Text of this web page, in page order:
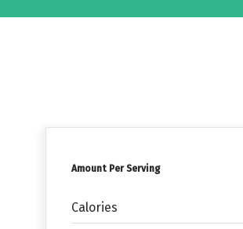
Amount Per Serving
Calories